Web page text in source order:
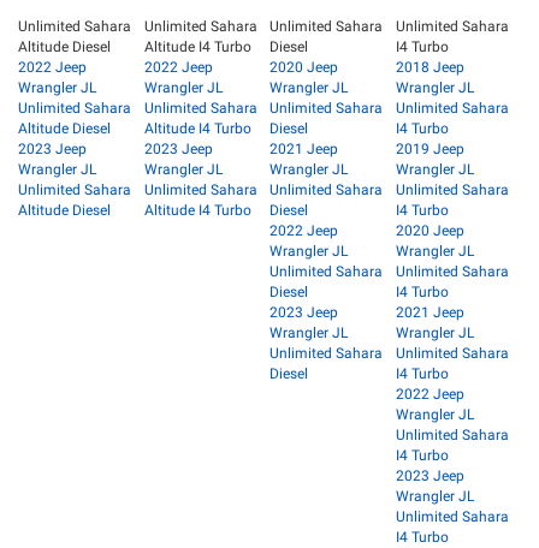
Unlimited Sahara
Altitude Diesel
2022 Jeep
Wrangler JL
Unlimited Sahara
Altitude Diesel
2023 Jeep
Wrangler JL
Unlimited Sahara
Altitude Diesel
Unlimited Sahara
Altitude I4 Turbo
2022 Jeep
Wrangler JL
Unlimited Sahara
Altitude I4 Turbo
2023 Jeep
Wrangler JL
Unlimited Sahara
Altitude I4 Turbo
Unlimited Sahara
Diesel
2020 Jeep
Wrangler JL
Unlimited Sahara
Diesel
2021 Jeep
Wrangler JL
Unlimited Sahara
Diesel
2022 Jeep
Wrangler JL
Unlimited Sahara
Diesel
2023 Jeep
Wrangler JL
Unlimited Sahara
Diesel
Unlimited Sahara
I4 Turbo
2018 Jeep
Wrangler JL
Unlimited Sahara
I4 Turbo
2019 Jeep
Wrangler JL
Unlimited Sahara
I4 Turbo
2020 Jeep
Wrangler JL
Unlimited Sahara
I4 Turbo
2021 Jeep
Wrangler JL
Unlimited Sahara
I4 Turbo
2022 Jeep
Wrangler JL
Unlimited Sahara
I4 Turbo
2023 Jeep
Wrangler JL
Unlimited Sahara
I4 Turbo